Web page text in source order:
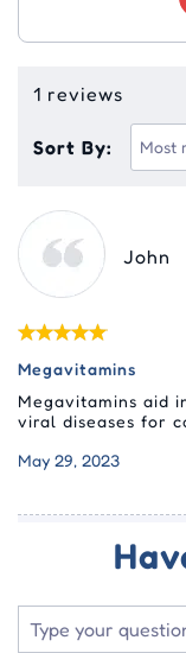
1 reviews
Sort By:
John
Megavitamins
Megavitamins aid
viral diseases for
May 29, 2023